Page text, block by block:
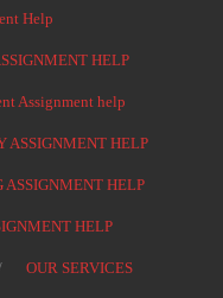
Help
HELP
Assignment help
ASSIGNMENT HELP
HELP
HELP
OUR SERVICES